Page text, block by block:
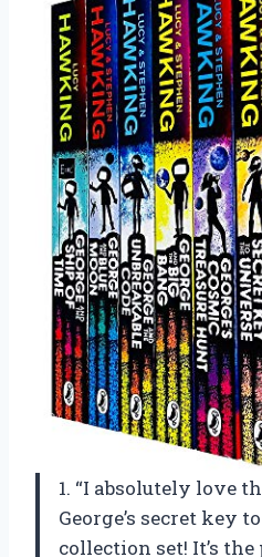
1. “I absolutely love
George’s secret key
collection set! It’s